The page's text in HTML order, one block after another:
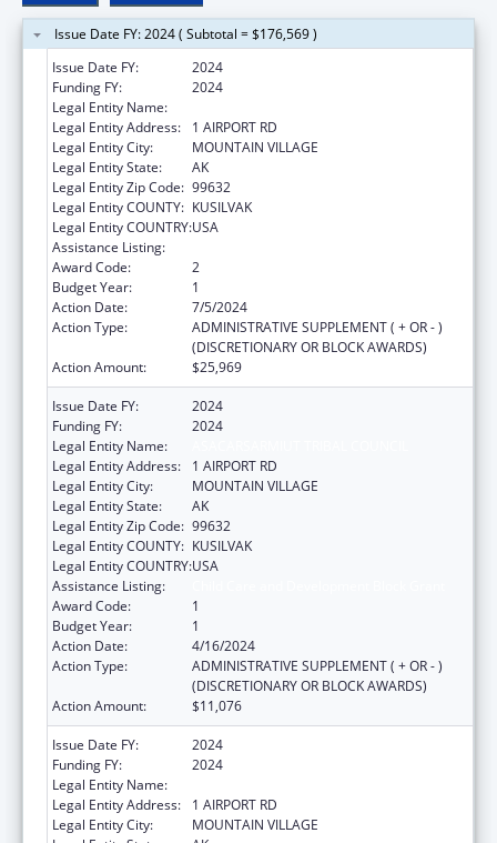
Issue Date FY: 2024 ( Subtotal = $176,569 )
Issue Date FY:
2024
Funding FY:
2024
Legal Entity Name:
Legal Entity Address:
1 AIRPORT RD
Legal Entity City:
MOUNTAIN VILLAGE
Legal Entity State:
AK
Legal Entity Zip Code: 99632
Legal Entity COUNTY: KUSILVAK
Legal Entity COUNTRY:USA
Assistance Listing:
Award Code:
2
Budget Year:
1
Action Date:
7/5/2024
Action Type:
ADMINISTRATIVE SUPPLEMENT ( + OR - )
(DISCRETIONARY OR BLOCK AWARDS)
Action Amount:
$25,969
Issue Date FY:
2024
Funding FY:
2024
Legal Entity Name:
Legal Entity Address:
1 AIRPORT RD
Legal Entity City:
MOUNTAIN VILLAGE
Legal Entity State:
AK
Legal Entity Zip Code: 99632
Legal Entity COUNTY: KUSILVAK
Legal Entity COUNTRY:USA
Assistance Listing:
Award Code:
1
Budget Year:
1
Action Date:
4/16/2024
Action Type:
ADMINISTRATIVE SUPPLEMENT ( + OR - )
(DISCRETIONARY OR BLOCK AWARDS)
Action Amount:
$11,076
Issue Date FY:
2024
Funding FY:
2024
Legal Entity Name:
Legal Entity Address:
1 AIRPORT RD
Legal Entity City:
MOUNTAIN VILLAGE